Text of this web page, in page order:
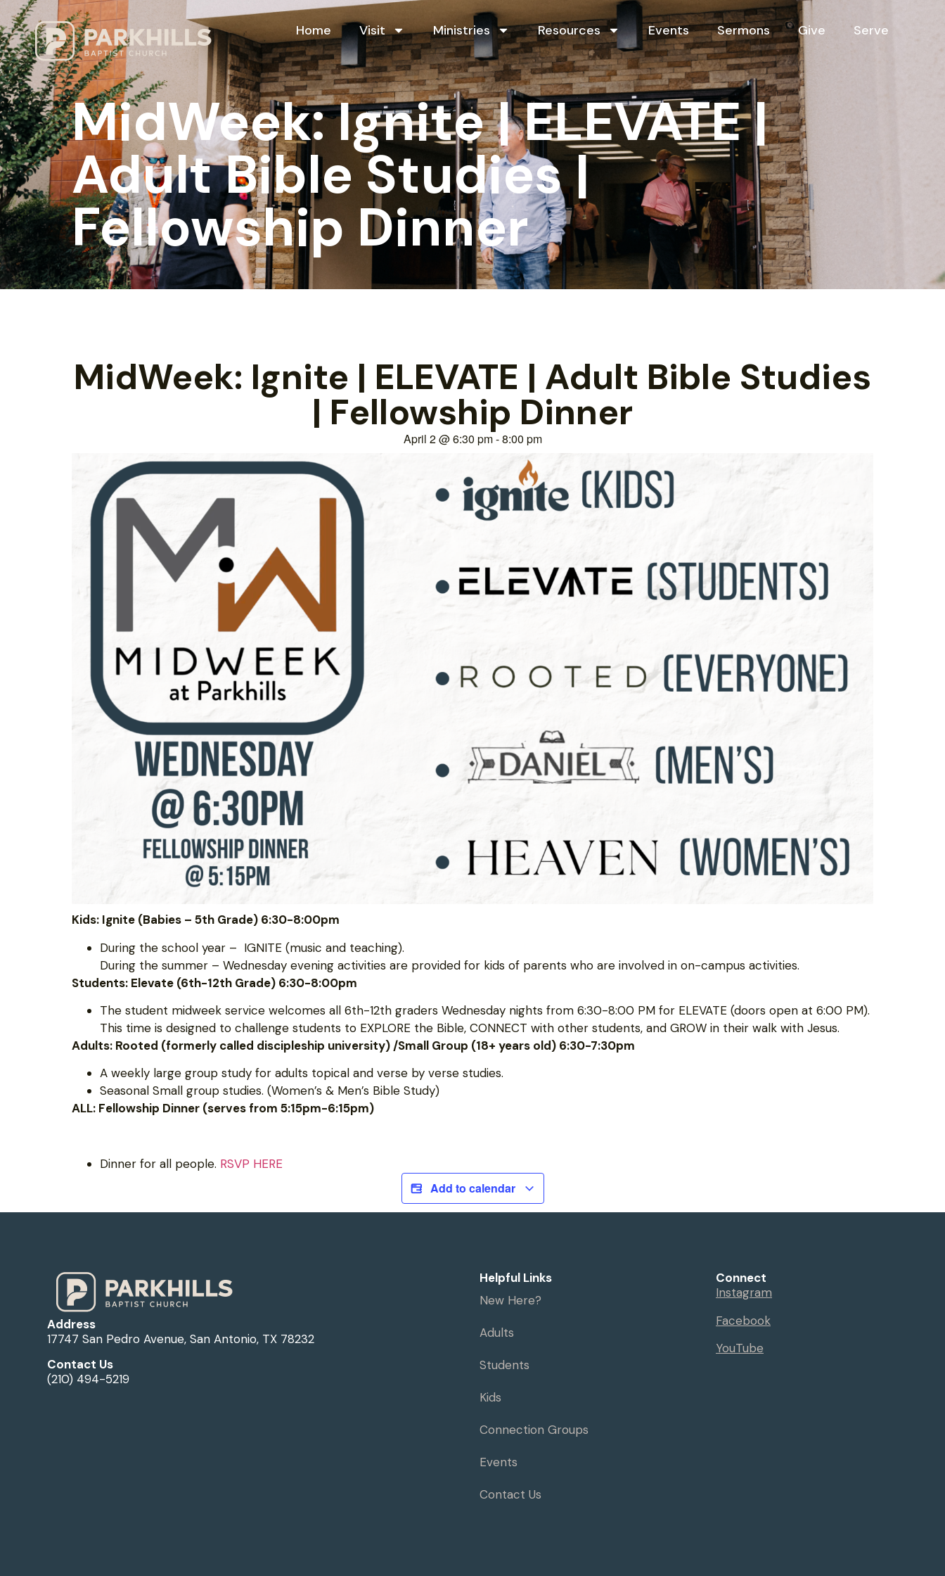
Home Visit Ministries Resources Events Sermons Give Serve
MidWeek: Ignite | ELEVATE |
Adult Bible Studies |
Fellowship Dinner
MidWeek: Ignite | ELEVATE | Adult Bible Studies
| Fellowship Dinner
April 2@6:30 pm-8:00 pm
Kids: Ignite (Babies – 5th Grade) 6:30-8:00pm
During the school year – IGNITE (music and teaching).
During the summer – Wednesday evening activities are provided for kids of parents who are involved in on-campus activities.
Students: Elevate (6th-12th Grade) 6:30-8:00pm
The student midweek service welcomes all 6th-12th graders Wednesday nights from 6:30-8:00 PM for ELEVATE (doors open at 6:00 PM).
This time is designed to challenge students to EXPLORE the Bible, CONNECT with other students, and GROW in their walk with Jesus.
Adults: Rooted (formerly called discipleship university) /Small Group (18+ years old) 6:30-7:30pm
A weekly large group study for adults topical and verse by verse studies.
Seasonal Small group studies. (Women’s & Men’s Bible Study)
ALL: Fellowship Dinner (serves from 5:15pm-6:15pm)
Dinner for all people. RSVP HERE
Add to calendar
Address
17747 San Pedro Avenue, San Antonio, TX 78232
Contact Us
(210) 494-5219
Helpful Links
New Here?
Adults
Students
Kids
Connection Groups
Events
Contact Us
Connect
Instagram
Facebook
YouTube